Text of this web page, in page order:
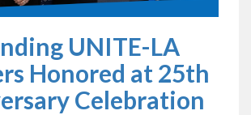
UNITE-LA
Honored at 25th
Celebration